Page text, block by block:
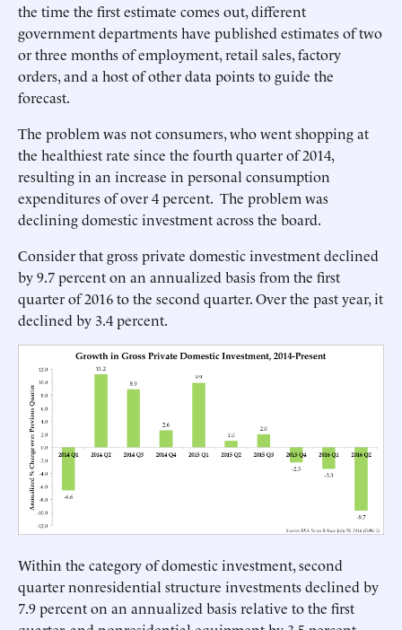
the time the first estimate comes out, different
government departments have published estimates of two
or three months of employment, retail sales, factory
orders, and a host of other data points to guide the
forecast.
The problem was not consumers, who went shopping at
the healthiest rate since the fourth quarter of 2014,
resulting in an increase in personal consumption
expenditures of over 4 percent. The problem was
declining domestic investment across the board.
Consider that gross private domestic investment declined
by 9.7 percent on an annualized basis from the first
quarter of 2016 to the second quarter. Over the past year, it
declined by 3.4 percent.
Within the category of domestic investment, second
quarter nonresidential structure investments declined by
7.9 percent on an annualized basis relative to the first